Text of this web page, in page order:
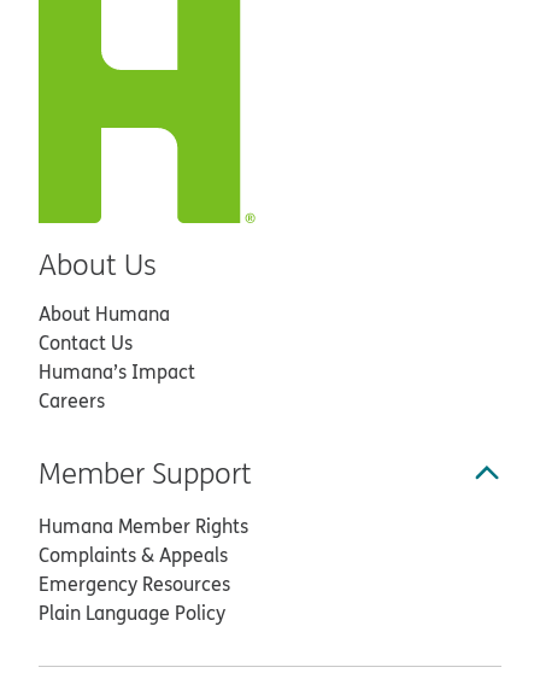
About Us
About Humana
Contact Us
Humana’s Impact
Careers
Member Support
Humana Member Rights
Complaints & Appeals
Emergency Resources
Plain Language Policy